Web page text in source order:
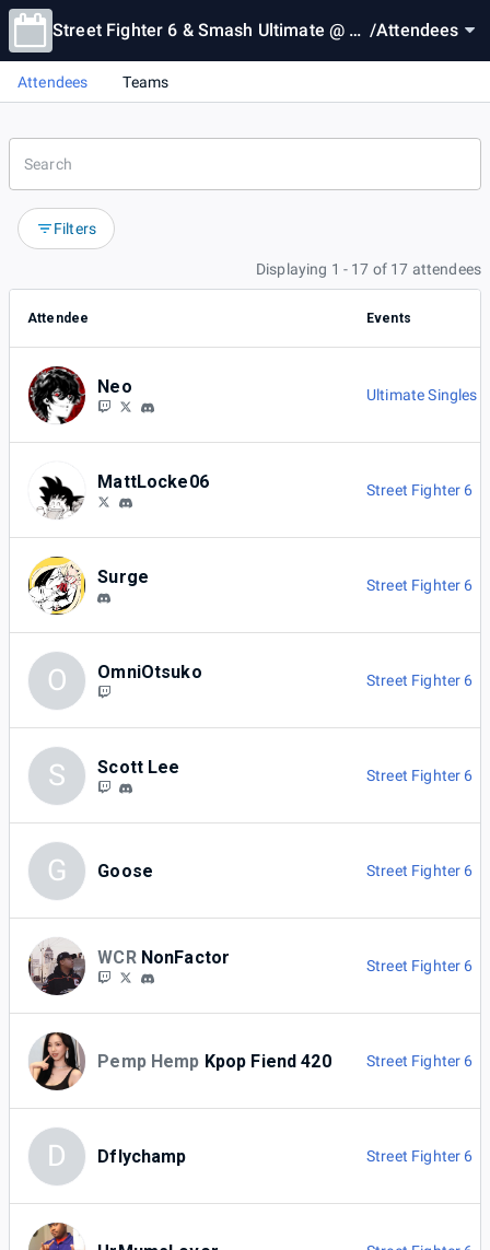
Street Fighter 6 & Smash Ultimate @ Cl /Attendees
Attendees Teams
Filters
Displaying 1 - 17 of 17 attendees
Attendee Events
Neo Ultimate Singles
MattLocke06 Street Fighter 6
Surge Street Fighter 6
O OmniOtsuko Street Fighter 6
S Scott Lee Street Fighter 6
G Goose Street Fighter 6
WCR NonFactor Street Fighter 6
Pemp Hemp Kpop Fiend 420 Street Fighter 6
D Dflychamp Street Fighter 6